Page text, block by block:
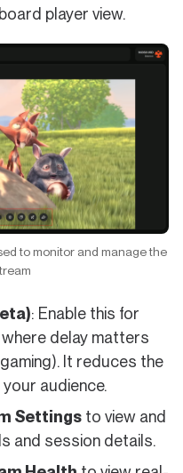
player view.
to monitor and manage the
: Enable this for
delay matters
It reduces the
audience.
Settings to view and
and session details.